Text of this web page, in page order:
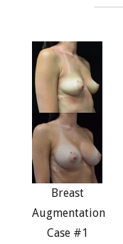
Photos
Video Gallery
Contact
Breast
Augmentation
Case #1